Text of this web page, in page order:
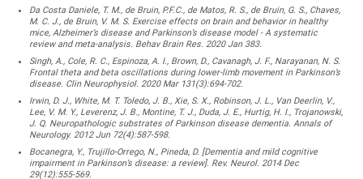
Da Costa Daniele, T. M., de Bruin, P.F.C., de Matos, R. S., de Bruin, G. S., Chaves,
M. C. J., de Bruin, V. M. S. Exercise effects on brain and behavior in healthy
mice, Alzheimer’s disease and Parkinson’s disease model - A systematic
review and meta-analysis. Behav Brain Res. 2020 Jan 383.
Singh, A., Cole, R. C., Espinoza, A. I., Brown, D., Cavanagh, J. F., Narayanan, N. S.
Frontal theta and beta oscillations during lower-limb movement in Parkinson’s
disease. Clin Neurophysiol. 2020 Mar 131(3):694-702.
Irwin, D. J., White, M. T. Toledo, J. B., Xie, S. X., Robinson, J. L., Van Deerlin, V.,
Lee, V. M. Y., Leverenz, J. B., Montine, T. J., Duda, J. E., Hurtig, H. I., Trojanowski,
J. Q. Neuropathologic substrates of Parkinson disease dementia. Annals of
Neurology. 2012 Jun 72(4):587-598.
Bocanegra, Y., Trujillo-Orrego, N., Pineda, D. [Dementia and mild cognitive
impairment in Parkinson’s disease: a review]. Rev. Neurol. 2014 Dec
29(12):555-569.